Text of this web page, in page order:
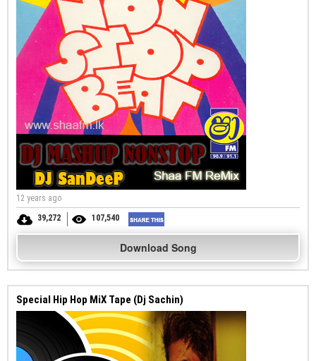
12 years ago
39,272
107,540
Download Song
Special Hip Hop MiX Tape (Dj Sachin)